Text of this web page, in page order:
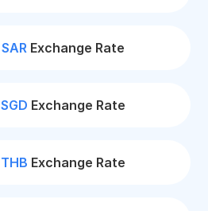
SARExchange Rate
SGD Exchange Rate
THB Exchange Rate